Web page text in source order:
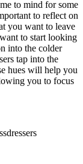
to mind for some
to reflect on
you want to leave
to start looking
into the colder
tap into the
hues will help you
you to focus